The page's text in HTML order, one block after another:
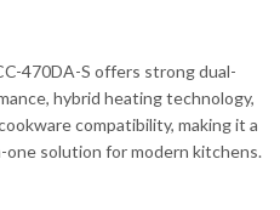
470DA-S offers strong dual-
hybrid heating technology,
compatibility, making it a
one solution for modern kitchens.